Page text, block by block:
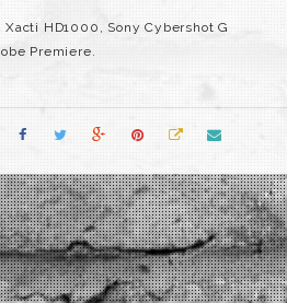
Xacti HD1000, Sony Cybershot G
Premiere.